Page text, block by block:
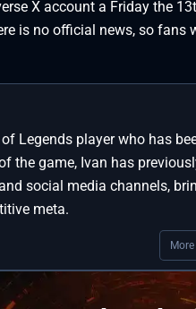
X account a Friday the
is no official news, so fans
Legends player who has
the game, Ivan has
social media channels,
meta.